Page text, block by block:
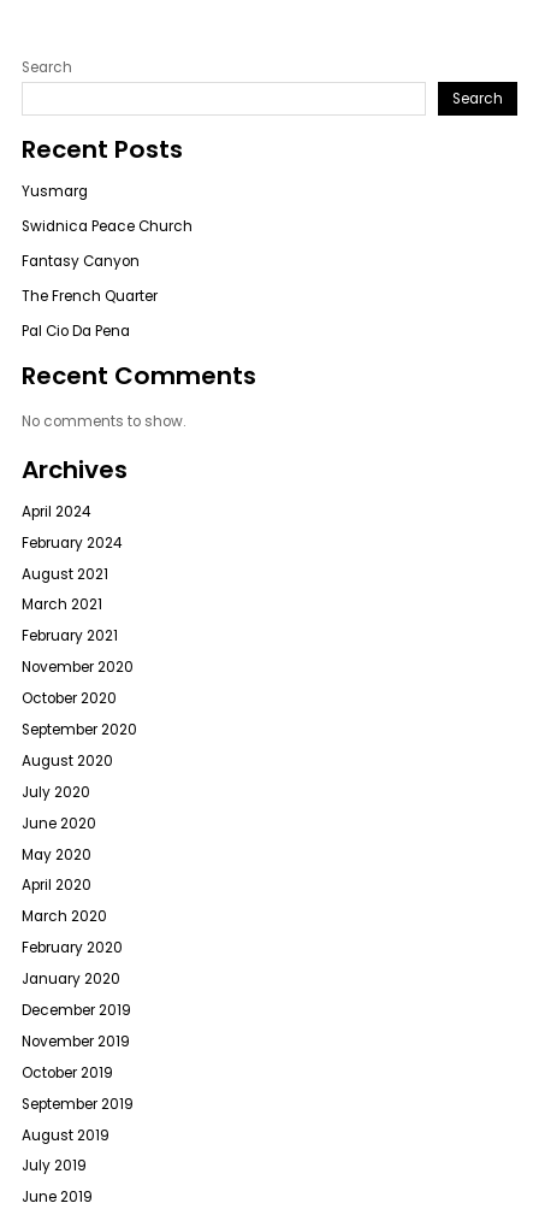
Search
Search
Recent Posts
Yusmarg
Swidnica Peace Church
Fantasy Canyon
The French Quarter
Pal Cio Da Pena
Recent Comments
No comments to show.
Archives
April 2024
February 2024
August 2021
March 2021
February 2021
November 2020
October 2020
September 2020
August 2020
July 2020
June 2020
May 2020
April 2020
March 2020
February 2020
January 2020
December 2019
November 2019
October 2019
September 2019
August 2019
July 2019
June 2019